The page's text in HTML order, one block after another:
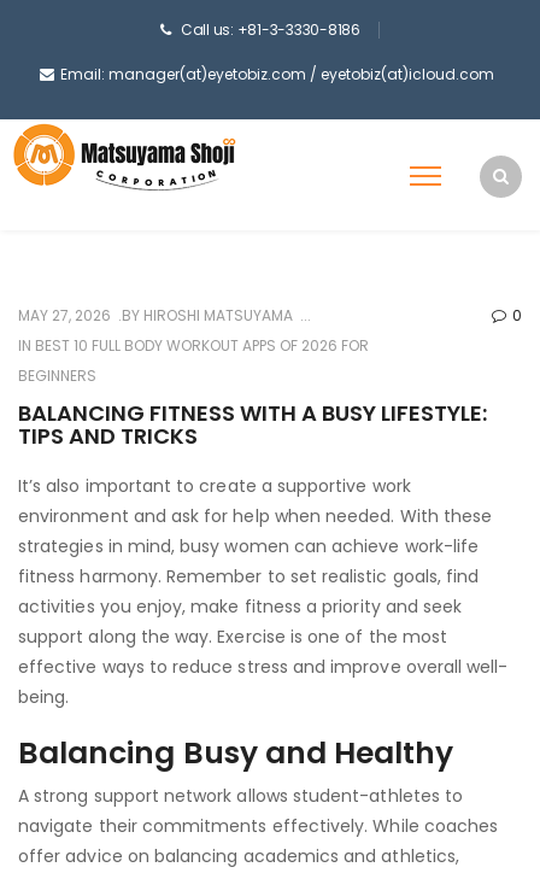
Call us: +81-3-3330-8186
Email: manager(at)eyetobiz.com / eyetobiz(at)icloud.com
MAY 27, 2026 BY HIROSHI MATSUYAMA
IN BEST 10 FULL BODY WORKOUT APPS OF 2026 FOR
BEGINNERS
0
BALANCING FITNESS WITH A BUSY LIFESTYLE:
TIPS AND TRICKS
It’s also important to create a supportive work
environment and ask for help when needed. With these
strategies in mind, busy women can achieve work-life
fitness harmony. Remember to set realistic goals, find
activities you enjoy, make fitness a priority and seek
support along the way. Exercise is one of the most
effective ways to reduce stress and improve overall well-
being.
Balancing Busy and Healthy
A strong support network allows student-athletes to
navigate their commitments effectively. While coaches
offer advice on balancing academics and athletics,